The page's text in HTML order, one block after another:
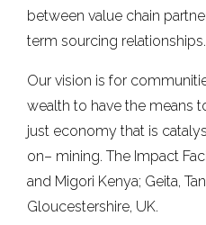
between value chain
term sourcing relationships.
Our vision is for
wealth to have the means
just economy that is
on– mining. The Impact
and Migori Kenya; Geita,
Gloucestershire, UK.